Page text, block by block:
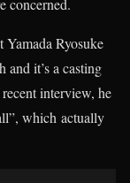
Ryosuke
and it’s a casting
interview, he
which actually